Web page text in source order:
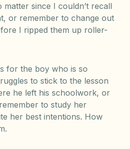
matter since I couldn’t recall
or remember to change out
I ripped them up roller-
for the boy who is so
to stick to the lesson
he left his schoolwork, or
to study her
her best intentions. How